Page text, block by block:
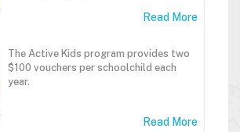
Read More
The Active Kids program provides two
$100 vouchers per schoolchild each
year.
Read More